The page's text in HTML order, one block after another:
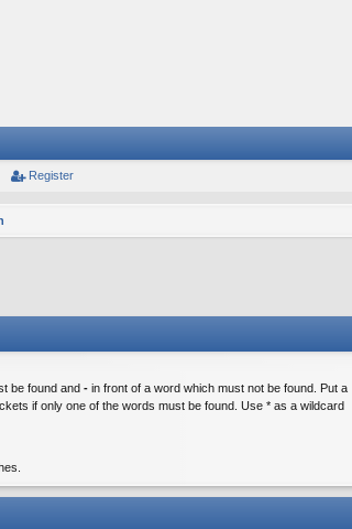
Register
be found and - in front of a word which must not be found. Put a
if only one of the words must be found. Use * as a wildcard